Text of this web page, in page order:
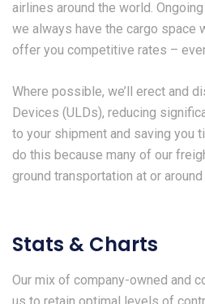
airlines around the world.
we always have the cargo space
offer you competitive rates –
Where possible, we’ll erect and
Devices (ULDs), reducing
to your shipment and saving you
do this because many of our
ground transportation at or
Stats & Charts
Our mix of company-owned and